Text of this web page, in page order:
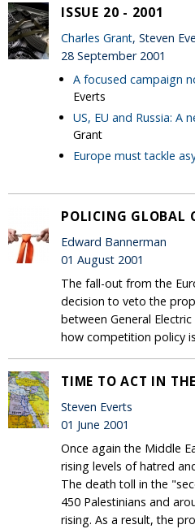
ISSUE 20 - 2001
Charles Grant, Steven
28 September 2001
A focused campaign
Everts
US, EU and Russia: A
Grant
Europe must tackle
POLICING GLOBAL
Edward Bannerman
01 August 2001
The fall-out from the
decision to veto the
between General
how competition policy
TIME TO ACT IN
Steven Everts
01 June 2001
Once again the Middle
rising levels of hatred
The death toll in the
450 Palestinians and
rising. As a result, the